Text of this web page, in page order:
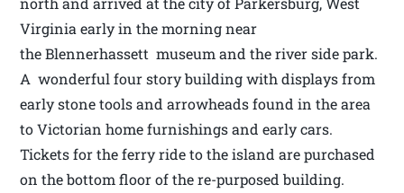
Virginia early in the morning near
the Blennerhassett museum and the river side park.
A wonderful four story building with displays from
early stone tools and arrowheads found in the area
to Victorian home furnishings and early cars.
Tickets for the ferry ride to the island are purchased
on the bottom floor of the re-purposed building.